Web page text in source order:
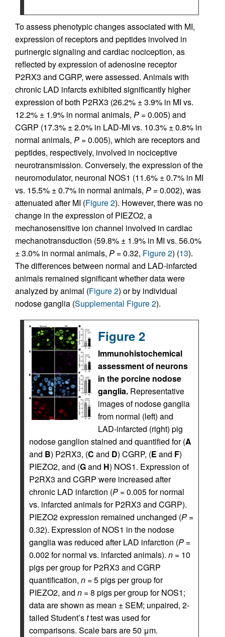
To assess phenotypic changes associated with MI,
expression of receptors and peptides involved in
purinergic signaling and cardiac nociception, as
reflected by expression of adenosine receptor
P2RX3 and CGRP, were assessed. Animals with
chronic LAD infarcts exhibited significantly higher
expression of both P2RX3 (26.2% ± 3.9% in MI vs.
12.2% ± 1.9% in normal animals, P = 0.005) and
CGRP (17.3% ± 2.0% in LAD-MI vs. 10.3% ± 0.8% in
normal animals, P = 0.005), which are receptors and
peptides, respectively, involved in nociceptive
neurotransmission. Conversely, the expression of the
neuromodulator, neuronal NOS1 (11.6% ± 0.7% in MI
vs. 15.5% ± 0.7% in normal animals, P = 0.002), was
attenuated after MI (Figure 2). However, there was no
change in the expression of PIEZO2, a
mechanosensitive ion channel involved in cardiac
mechanotransduction (59.8% ± 1.9% in MI vs. 56.0%
± 3.0% in normal animals, P = 0.32, Figure 2) (13).
The differences between normal and LAD-infarcted
animals remained significant whether data were
analyzed by animal (Figure 2) or by individual
nodose ganglia (Supplemental Figure 2).
Figure 2
Immunohistochemical
assessment of neurons
in the porcine nodose
ganglia. Representative
images of nodose ganglia
from normal (left) and
LAD-infarcted (right) pig
nodose ganglion stained and quantified for (A
and B) P2RX3, (C and D) CGRP, (E and F)
PIEZO2, and (Gand H) NOS1. Expression of
P2RX3 and CGRP were increased after
chronic LAD infarction (P = 0.005 for normal
vs. infarcted animals for P2RX3 and CGRP).
PIEZO2 expression remained unchanged (P =
0.32). Expression of NOS1 in the nodose
ganglia was reduced after LAD infarction (P =
0.002 for normal vs. infarcted animals). n = 10
pigs per group for P2RX3 and CGRP
quantification, n = 5 pigs per group for
PIEZO2, and n = 8 pigs per group for NOS1;
data are shown as mean ± SEM; unpaired, 2-
tailed Student’sttest was used for
comparisons. Scale bars are 50 μm.